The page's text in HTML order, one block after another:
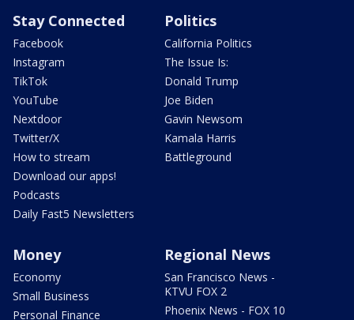
Stay Connected
Facebook
Instagram
TikTok
YouTube
Nextdoor
Twitter/X
How to stream
Download our apps!
Podcasts
Daily Fast5 Newsletters
Politics
California Politics
The Issue Is:
Donald Trump
Joe Biden
Gavin Newsom
Kamala Harris
Battleground
Money
Economy
Small Business
Personal Finance
Regional News
San Francisco News -
KTVU FOX 2
Phoenix News - FOX 10